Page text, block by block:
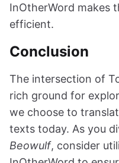
InOtherWord makes
efficient.
Conclusion
The intersection of
rich ground for
we choose to
texts today. As you
Beowulf, consider